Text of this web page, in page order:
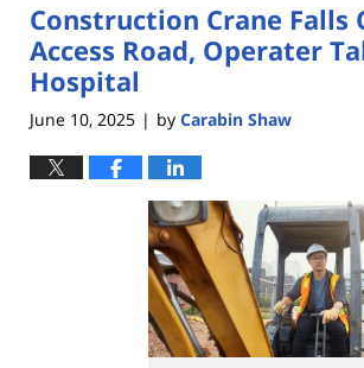
Construction Crane Falls
Access Road, Operater
Hospital
June 10, 2025 | by Carabin Shaw